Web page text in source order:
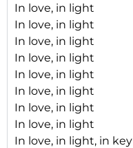
In love, in light
In love, in light
In love, in light
In love, in light
In love, in light
In love, in light
In love, in light
In love, in light
In love, in light, in key